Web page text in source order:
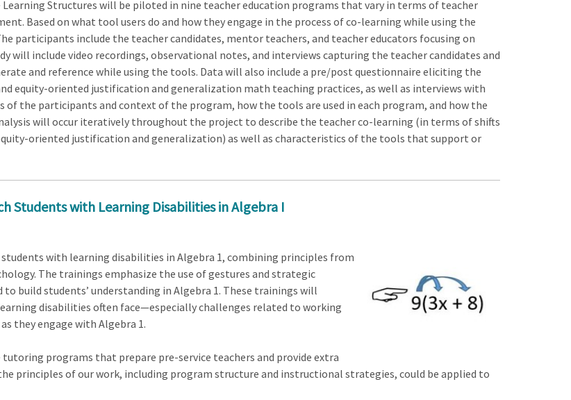
Structures will be piloted in nine teacher education programs that vary in terms of teacher
Based on what tool users do and how they engage in the process of co-learning while using the
participants include the teacher candidates, mentor teachers, and teacher educators focusing on
will include video recordings, observational notes, and interviews capturing the teacher candidates and
and reference while using the tools. Data will also include a pre/post questionnaire eliciting the
equity-oriented justification and generalization math teaching practices, as well as interviews with
of the participants and context of the program, how the tools are used in each program, and how the
will occur iteratively throughout the project to describe the teacher co-learning (in terms of shifts
oriented justification and generalization) as well as characteristics of the tools that support or
Students with Learning Disabilities in Algebra I
with learning disabilities in Algebra 1, combining principles from
The trainings emphasize the use of gestures and strategic
build students’ understanding in Algebra 1. These trainings will
disabilities often face—especially challenges related to working
they engage with Algebra 1.
programs that prepare pre-service teachers and provide extra
principles of our work, including program structure and instructional strategies, could be applied to